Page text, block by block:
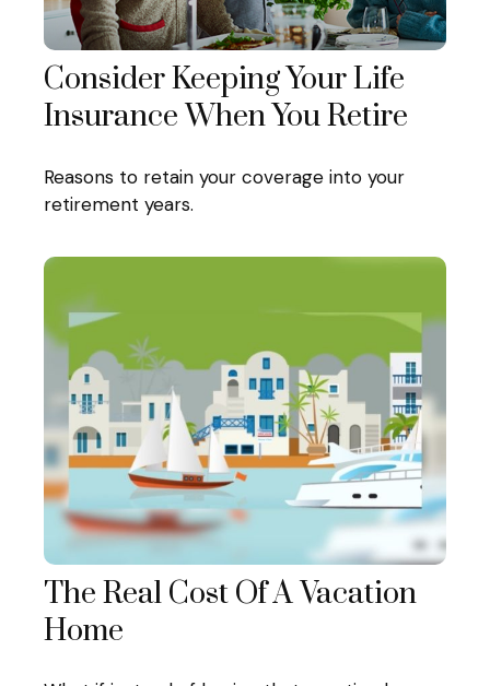
Consider Keeping Your Life
Insurance When You Retire
Reasons to retain your coverage into your
retirement years.
The Real Cost Of A Vacation
Home